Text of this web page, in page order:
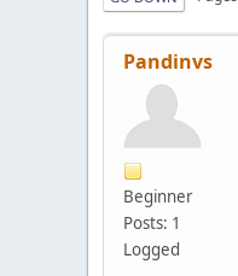
Pandinvs
Beginner
Posts: 1
Logged